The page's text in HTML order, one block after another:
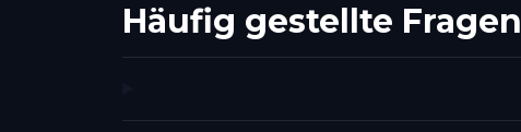
Häufig gestellte Fragen